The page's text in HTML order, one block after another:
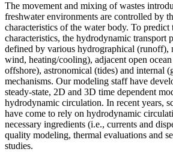
The movement and mixing of wastes
freshwater environments are controlled by
characteristics of the water body. To predict
characteristics, the hydrodynamic transport
defined by various hydrographical (runoff),
wind, heating/cooling), adjacent open
offshore), astronomical (tides) and internal
mechanisms. Our modeling staff have
steady-state, 2D and 3D time dependent
hydrodynamic circulation. In recent years,
have come to rely on hydrodynamic
necessary ingredients (i.e., currents and
quality modeling, thermal evaluations and
studies.